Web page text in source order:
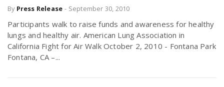
By Press Release - September 30, 2010
Participants walk to raise funds and awareness for healthy
lungs and healthy air. American Lung Association in
California Fight for Air Walk October 2, 2010 - Fontana Park
Fontana, CA –...